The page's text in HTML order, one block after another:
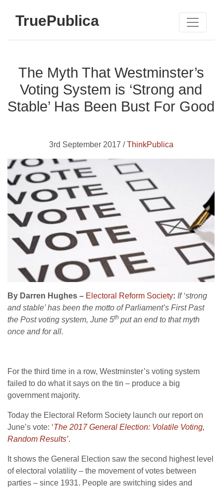
TruePublica
The Myth That Westminster’s
Voting System is ‘Strong and
Stable’ Has Been Bust For Good
3rd September 2017 /ThinkPublica
By Darren Hughes – Electoral Reform Society: If ‘strong
and stable’ has been the motto of Parliament’s First Past
the Post voting system, June 5th put an end to that myth
once and for all.
For the third time in a row, Westminster’s voting system
failed to do what it says on the tin – produce a big
government majority.
Today the Electoral Reform Society launch our report on
June’s vote: ‘The 2017 General Election: Volatile Voting,
Random Results’.
It shows the General Election saw the second highest level
of electoral volatility – the movement of votes between
parties – since 1931. People are switching sides and